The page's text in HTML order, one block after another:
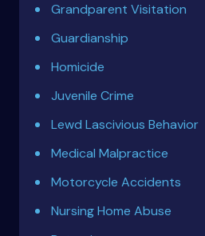
Grandparent Visitation
Guardianship
Homicide
Juvenile Crime
Lewd Lascivious Behavior
Medical Malpractice
Motorcycle Accidents
Nursing Home Abuse